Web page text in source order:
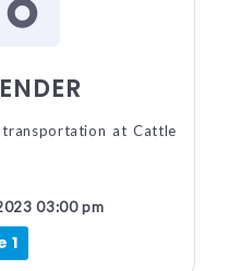
at Cattle
03:00 pm
1